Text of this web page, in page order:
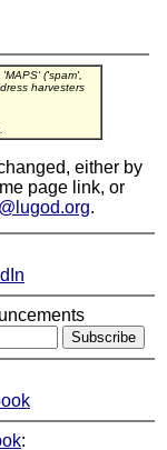
('spam',
harvesters
either by
page link, or
.
: